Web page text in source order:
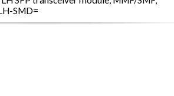
SMD=